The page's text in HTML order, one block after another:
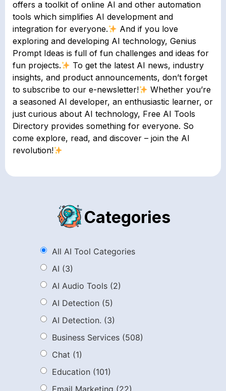
offers a toolkit of online AI and other automation
tools which simplifies AI development and
integration for everyone.
And if you love
exploring and developing AI technology, Genius
Prompt Ideas is full of fun challenges and ideas for
fun projects.
To get the latest AI news, industry
insights, and product announcements, don’t forget
to subscribe to our e-newsletter!
Whether you’re
a seasoned AI developer, an enthusiastic learner, or
just curious about AI technology, Free AI Tools
Directory provides something for everyone. So
come explore, read, and discover – join the AI
revolution!
Categories
All AI Tool Categories
AI (3)
AI Audio Tools (2)
AI Detection (5)
AI Detection. (3)
Business Services (508)
Chat (1)
Education (101)
Email Marketing (22)